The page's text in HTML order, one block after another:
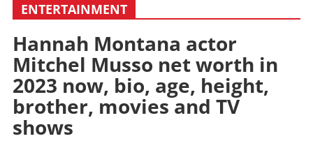
ENTERTAINMENT
Hannah Montana actor
Mitchel Musso net worth in
2023 now, bio, age, height,
brother, movies and TV
shows